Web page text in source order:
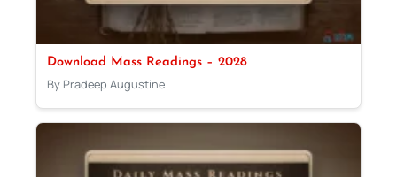
Download Mass Readings – 2028
By Pradeep Augustine